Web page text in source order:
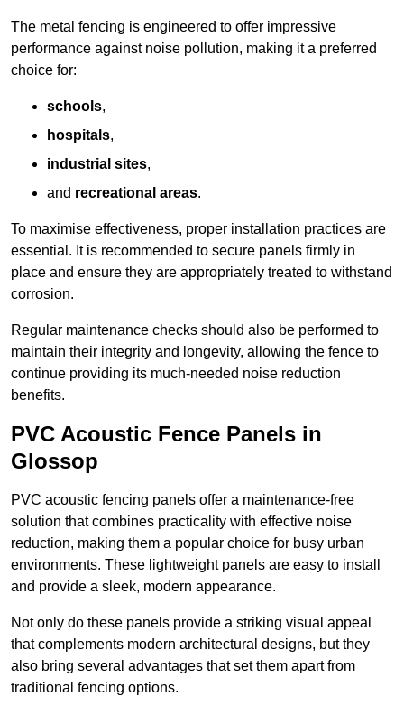
The metal fencing is engineered to offer impressive
performance against noise pollution, making it a preferred
choice for:
schools,
hospitals,
industrial sites,
and recreational areas.
To maximise effectiveness, proper installation practices are
essential. It is recommended to secure panels firmly in
place and ensure they are appropriately treated to withstand
corrosion.
Regular maintenance checks should also be performed to
maintain their integrity and longevity, allowing the fence to
continue providing its much-needed noise reduction
benefits.
PVC Acoustic Fence Panels in
Glossop
PVC acoustic fencing panels offer a maintenance-free
solution that combines practicality with effective noise
reduction, making them a popular choice for busy urban
environments. These lightweight panels are easy to install
and provide a sleek, modern appearance.
Not only do these panels provide a striking visual appeal
that complements modern architectural designs, but they
also bring several advantages that set them apart from
traditional fencing options.